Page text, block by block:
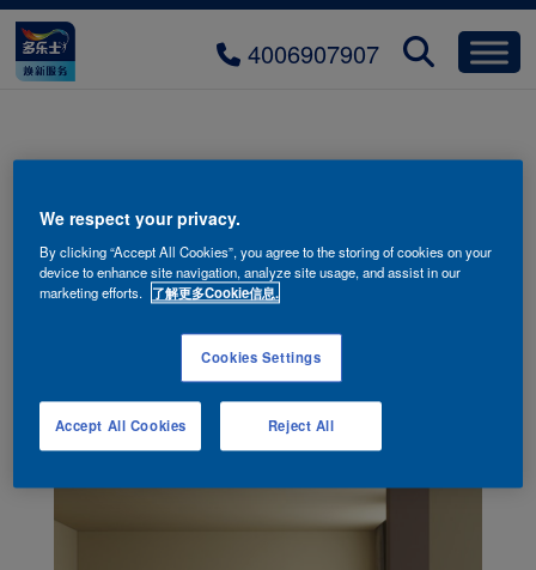
4006907907
colors-dining-room-mobile-01
We respect your privacy.
By clicking “Accept All Cookies”, you agree to the storing of cookies on your
device to enhance site navigation, analyze site usage, and assist in our
marketing efforts. 了解更多Cookie信息.
Cookies Settings
Reject All
Accept All Cookies